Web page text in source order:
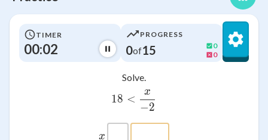
TIMER
00:02
PROGRESS
0of15
0
0
Solve.
18<\frac{x}{-2}
18 <
−2
x
x
x